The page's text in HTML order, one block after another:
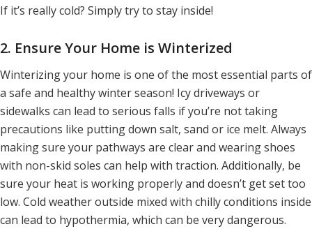
If it’s reallycold? Simply try to stay inside!
2. Ensure Your Home is Winterized
Winterizing your home is one of the most essential parts of
a safe and healthy winter season! Icy driveways or
sidewalks can lead to serious falls if you’re not taking
precautions like putting down salt, sand or ice melt. Always
making sure your pathways are clear and wearing shoes
with non-skid soles can help with traction. Additionally, be
sure your heat is working properly and doesn’t get set too
low. Cold weather outside mixed with chilly conditions inside
can lead to hypothermia, which can be very dangerous.